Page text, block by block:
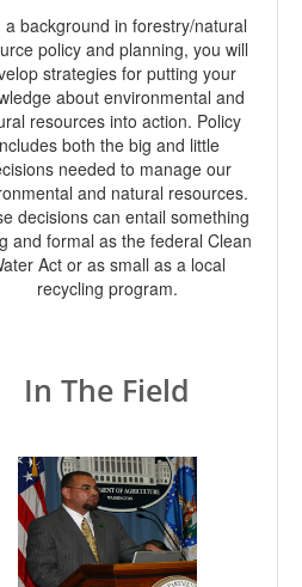
a background in forestry/natural
policy and planning, you will
strategies for putting your
about environmental and
resources into action. Policy
both the big and little
needed to manage our
and natural resources.
decisions can entail something
and formal as the federal Clean
Act or as small as a local
recycling program.
In The Field